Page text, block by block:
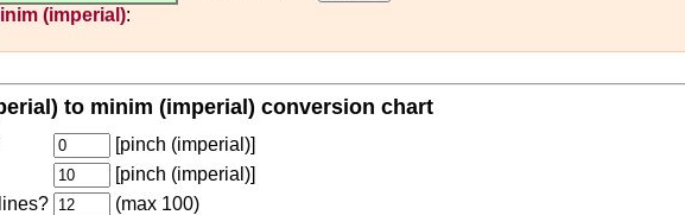
(imperial):
to minim (imperial) conversion chart
[pinch (imperial)]
[pinch (imperial)]
(max 100)